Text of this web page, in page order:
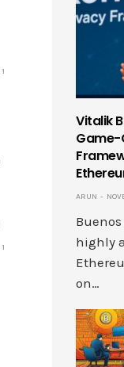
1
1
Vitalik
Game-
ARUN
highly
on…